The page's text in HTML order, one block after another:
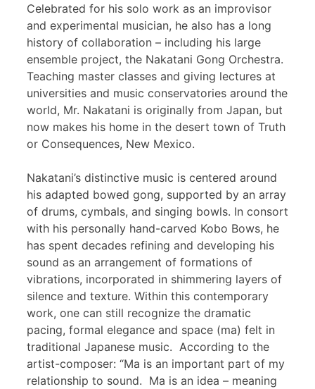
Celebrated for his solo work as an improvisor
and experimental musician, he also has a long
history of collaboration – including his large
ensemble project, the Nakatani Gong Orchestra.
Teaching master classes and giving lectures at
universities and music conservatories around the
world, Mr. Nakatani is originally from Japan, but
now makes his home in the desert town of Truth
or Consequences, New Mexico.
Nakatani’s distinctive music is centered around
his adapted bowed gong, supported by an array
of drums, cymbals, and singing bowls. In consort
with his personally hand-carved Kobo Bows, he
has spent decades refining and developing his
sound as an arrangement of formations of
vibrations, incorporated in shimmering layers of
silence and texture. Within this contemporary
work, one can still recognize the dramatic
pacing, formal elegance and space (ma) felt in
traditional Japanese music. According to the
artist-composer: “Ma is an important part of my
relationship to sound. Ma is an idea – meaning